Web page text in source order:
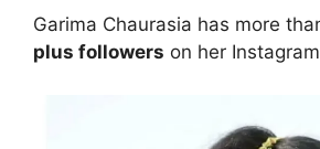
Garima Chaurasia has more
plus followers on her